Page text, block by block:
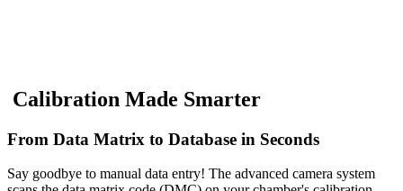
Calibration Made Smarter
From Data Matrix to Database in Seconds
Say goodbye to manual data entry! The advanced camera system